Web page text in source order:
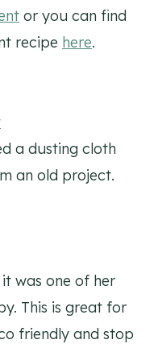
or you can find
recipe here.
a dusting cloth
an old project.
was one of her
This is great for
friendly and stop